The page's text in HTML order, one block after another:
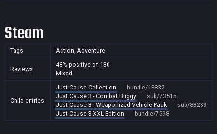
Steam
Tags Action, Adventure
Reviews
48% positive of 130
Mixed
Child entries
Just Cause Collection
bundle/13832
Just Cause 3 - Combat Buggy
sub/73515
Just Cause 3 - Weaponized Vehicle Pack
sub/83239
Just Cause 3 XXL Edition
bundle/7598